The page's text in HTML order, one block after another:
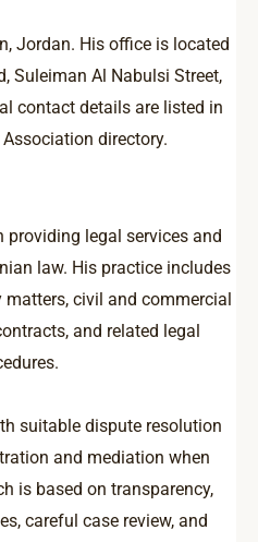
Jordan. His office is located
Suleiman Al Nabulsi Street,
contact details are listed in
directory.
providing legal services and
law. His practice includes
civil and commercial
and related legal
suitable dispute resolution
and mediation when
is based on transparency,
careful case review, and